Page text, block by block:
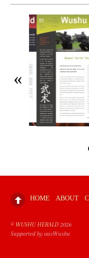
HOME ABOUT
© WUSHU HERALD 2026
Supported by ausWushu